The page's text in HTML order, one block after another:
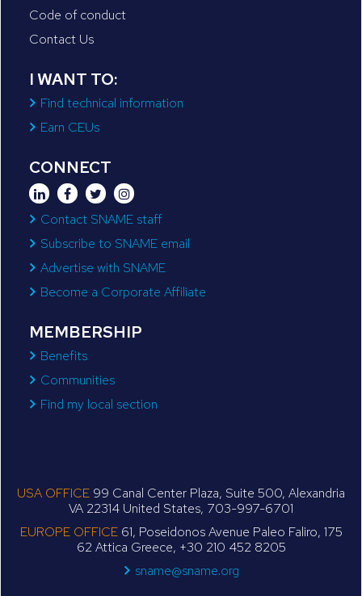
Code of conduct
Contact Us
I WANT TO:
Find technical information
Earn CEUs
CONNECT
Contact SNAME staff
Subscribe to SNAME email
Advertise with SNAME
Become a Corporate Affiliate
MEMBERSHIP
Benefits
Communities
Find my local section
USA OFFICE 99 Canal Center Plaza, Suite 500, Alexandria
VA 22314 United States, 703-997-6701
EUROPE OFFICE61, Poseidonos Avenue Paleo Faliro, 175
62 Attica Greece, +30 210 452 8205
sname@sname.org